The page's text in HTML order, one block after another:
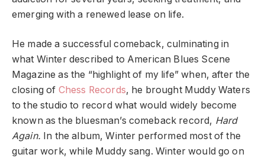
emerging with a renewed lease on life.
He made a successful comeback, culminating in
what Winter described to American Blues Scene
Magazine as the “highlight of my life” when, after the
closing of Chess Records, he brought Muddy Waters
to the studio to record what would widely become
known as the bluesman’s comeback record, Hard
Again. In the album, Winter performed most of the
guitar work, while Muddy sang. Winter would go on